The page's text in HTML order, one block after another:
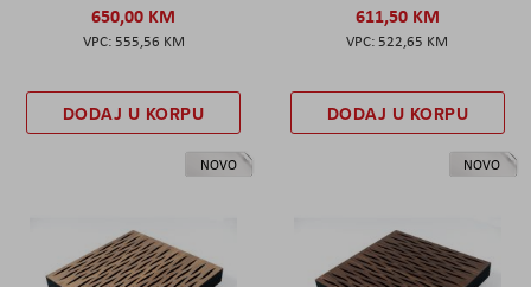
650,00 KM
555,56 KM
DODAJ U KORPU
611,50 KM
522,65 KM
DODAJ U KORPU
NOVO NOVO